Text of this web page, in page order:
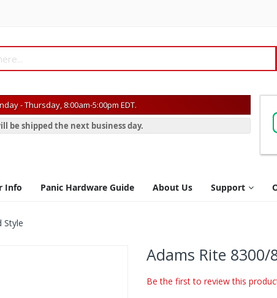
- Thursday, 8:00am-5:00pm EDT.
be shipped the next business day.
Info Panic Hardware Guide About Us Support
Style
Adams Rite 8300/
Be the first to review this